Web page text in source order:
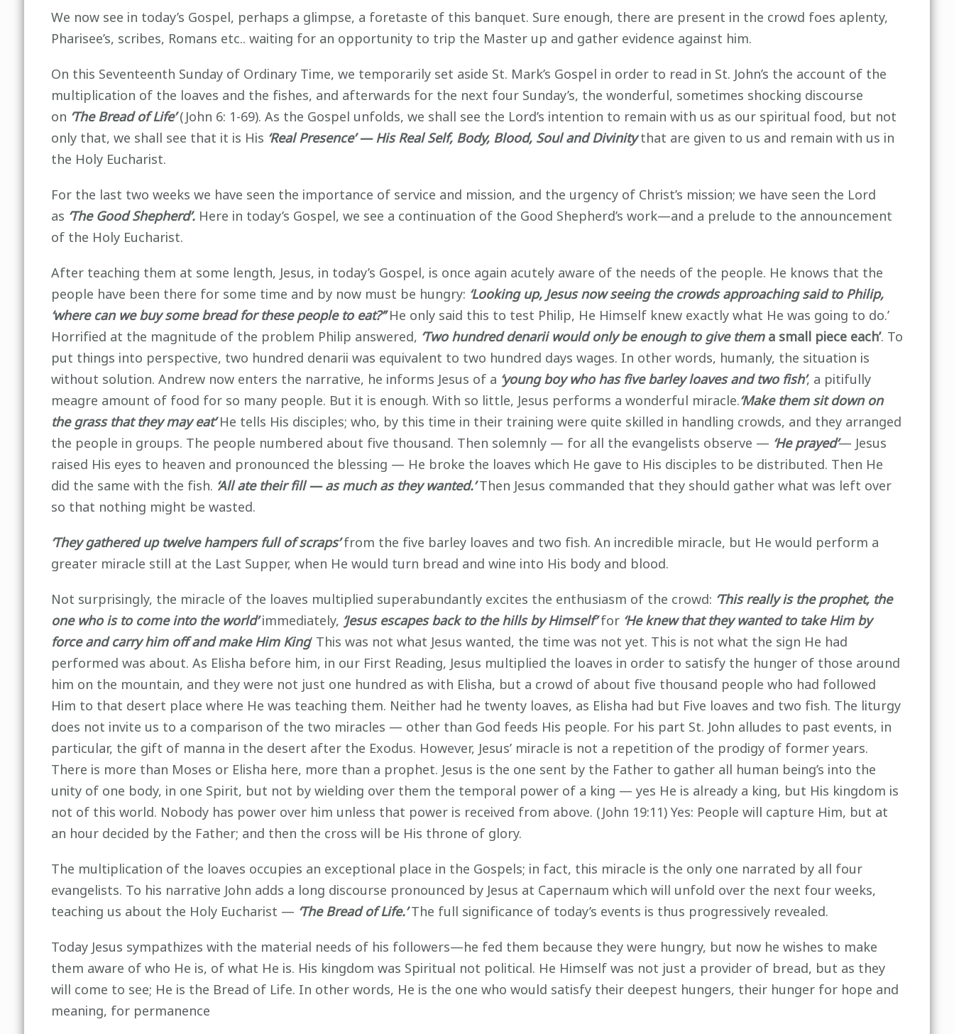
We now see in today’s Gospel, perhaps a glimpse, a foretaste of this banquet. Sure enough, there are present in the crowd foes aplenty,
Pharisee’s, scribes, Romans etc.. waiting for an opportunity to trip the Master up and gather evidence against him.
On this Seventeenth Sunday of Ordinary Time, we temporarily set aside St. Mark’s Gospel in order to read in St. John’s the account of the
multiplication of the loaves and the fishes, and afterwards for the next four Sunday’s, the wonderful, sometimes shocking discourse
on ‘The Bread of Life’(John 6: 1-69). As the Gospel unfolds, we shall see the Lord’s intention to remain with us as our spiritual food, but not
only that, we shall see that it is His ‘Real Presence’— His Real Self, Body, Blood, Soul and Divinitythat are given to us and remain with us in
the Holy Eucharist.
For the last two weeks we have seen the importance of service and mission, and the urgency of Christ’s mission; we have seen the Lord
as ‘The Good Shepherd’. Here in today’s Gospel, we see a continuation of the Good Shepherd’s work—and a prelude to the announcement
of the Holy Eucharist.
After teaching them at some length, Jesus, in today’s Gospel, is once again acutely aware of the needs of the people. He knows that the
people have been there for some time and by now must be hungry: ‘Looking up, Jesus now seeing the crowds approaching said to Philip,
‘where can we buy some bread for these people to eat?’’He only said this to test Philip, He Himself knew exactly what He was going to do.’
Horrified at the magnitude of the problem Philip answered, ‘Two hundred denarii would only be enough to give thema small piece each’. To
put things into perspective, two hundred denarii was equivalent to two hundred days wages. In other words, humanly, the situation is
without solution. Andrew now enters the narrative, he informs Jesus of a ‘young boy who has five barley loaves and two fish’, a pitifully
meagre amount of food for so many people. But it is enough. With so little, Jesus performs a wonderful miracle.‘Make themsit down on
the grass that they may eat’He tells His disciples; who, by this time in their training were quite skilled in handling crowds, and they arranged
the people in groups. The people numbered about five thousand. Then solemnly — for all the evangelists observe — ‘He prayed’— Jesus
raised His eyes to heaven and pronounced the blessing — He broke the loaves which He gave to His disciples to be distributed. Then He
did the same with the fish. ‘All ate their fill — as much as they wanted.’Then Jesus commanded that they should gather what was left over
so that nothing might be wasted.
‘They gathered up twelve hampers full of scraps’from the five barley loaves and two fish. An incredible miracle, but He would perform a
greater miracle still at the Last Supper, when He would turn bread and wine into His body and blood.
Not surprisingly, the miracle of the loaves multiplied superabundantly excites the enthusiasm of the crowd: ‘This really is the prophet, the
one who is to come into the world’immediately, ‘Jesus escapes back to the hills by Himself’for‘He knew that they wanted to take Him by
force and carry him off and make Him King’ This was not what Jesus wanted, the time was not yet. This is not what the sign He had
performed was about. As Elisha before him, in our First Reading, Jesus multiplied the loaves in order to satisfy the hunger of those around
him on the mountain, and they were not just one hundred as with Elisha, but a crowd of about five thousand people who had followed
Him to that desert place where He was teaching them. Neither had he twenty loaves, as Elisha had but Five loaves and two fish. The liturgy
does not invite us to a comparison of the two miracles — other than God feeds His people. For his part St. John alludes to past events, in
particular, the gift of manna in the desert after the Exodus. However, Jesus’ miracle is not a repetition of the prodigy of former years.
There is more than Moses or Elisha here, more than a prophet. Jesus is the one sent by the Father to gather all human being’s into the
unity of one body, in one Spirit, but not by wielding over them the temporal power of a king — yes He is already a king, but His kingdom is
not of this world. Nobody has power over him unless that power is received from above. (John 19:11) Yes: People will capture Him, but at
an hour decided by the Father; and then the cross will be His throne of glory.
The multiplication of the loaves occupies an exceptional place in the Gospels; in fact, this miracle is the only one narrated by all four
evangelists. To his narrative John adds a long discourse pronounced by Jesus at Capernaum which will unfold over the next four weeks,
teaching us about the Holy Eucharist — ‘The Bread of Life.’The full significance of today’s events is thus progressively revealed.
Today Jesus sympathizes with the material needs of his followers—he fed them because they were hungry, but now he wishes to make
them aware of who He is, of what He is. His kingdom was Spiritual not political. He Himself was not just a provider of bread, but as they
will come to see; He is the Bread of Life. In other words, He is the one who would satisfy their deepest hungers, their hunger for hope and
meaning, for permanence